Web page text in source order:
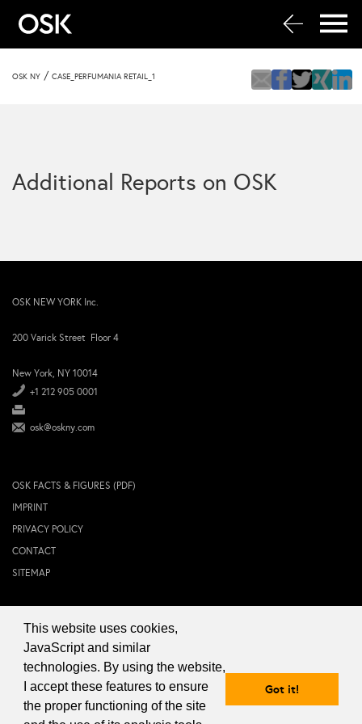
This website uses cookies,
JavaScript and similar
technologies. By using the website,
I accept these features to ensure
the proper functioning of the site
Got it!
OSK NY / CASE_PERFUMANIA RETAIL_1
Additional Reports on OSK
OSK NEW YORK Inc.
200 Varick Street Floor 4
New York, NY 10014
+1 212 905 0001
osk@oskny.com
OSK FACTS & FIGURES (PDF)
IMPRINT
PRIVACY POLICY
CONTACT
SITEMAP